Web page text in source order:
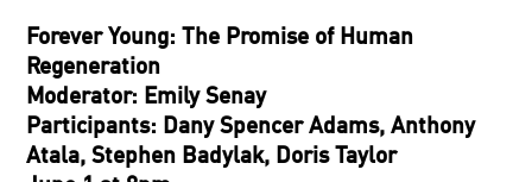
Forever Young: The Promise of Human
Regeneration
Moderator: Emily Senay
Participants: Dany Spencer Adams, Anthony
Atala, Stephen Badylak, Doris Taylor